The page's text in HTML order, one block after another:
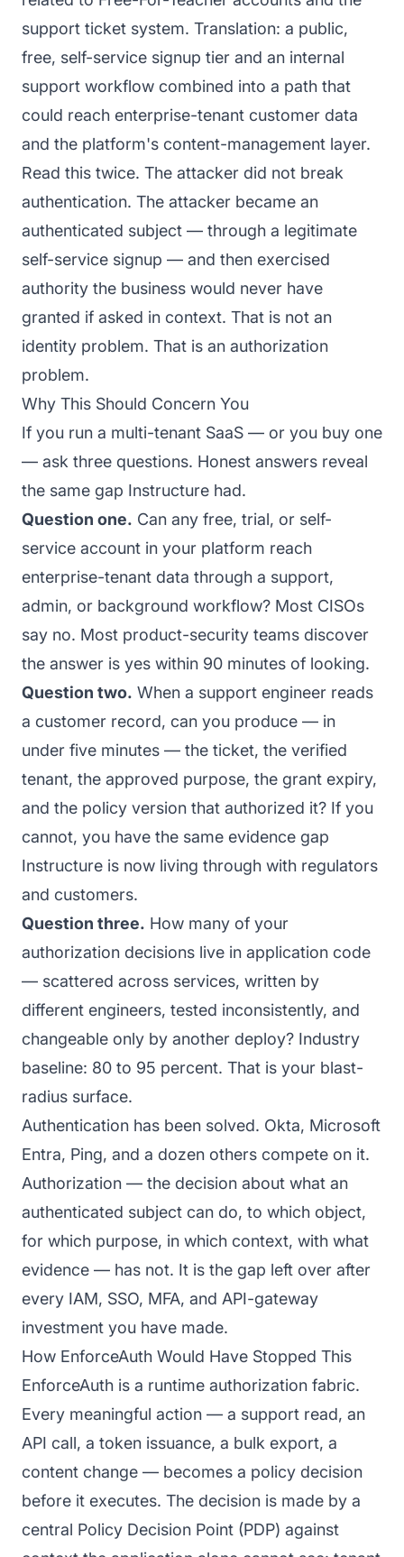
support ticket system. Translation: a public,
free, self-service signup tier and an internal
support workflow combined into a path that
could reach enterprise-tenant customer data
and the platform's content-management layer.
Read this twice. The attacker did not break
authentication. The attacker became an
authenticated subject — through a legitimate
self-service signup — and then exercised
authority the business would never have
granted if asked in context. That is not an
identity problem. That is an authorization
problem.
Why This Should Concern You
If you run a multi-tenant SaaS — or you buy one
— ask three questions. Honest answers reveal
the same gap Instructure had.
Question one. Can any free, trial, or self-
service account in your platform reach
enterprise-tenant data through a support,
admin, or background workflow? Most CISOs
say no. Most product-security teams discover
the answer is yes within 90 minutes of looking.
Question two. When a support engineer reads
a customer record, can you produce — in
under five minutes — the ticket, the verified
tenant, the approved purpose, the grant expiry,
and the policy version that authorized it? If you
cannot, you have the same evidence gap
Instructure is now living through with regulators
and customers.
Question three. How many of your
authorization decisions live in application code
— scattered across services, written by
different engineers, tested inconsistently, and
changeable only by another deploy? Industry
baseline: 80 to 95 percent. That is your blast-
radius surface.
Authentication has been solved. Okta, Microsoft
Entra, Ping, and a dozen others compete on it.
Authorization — the decision about what an
authenticated subject can do, to which object,
for which purpose, in which context, with what
evidence — has not. It is the gap left over after
every IAM, SSO, MFA, and API-gateway
investment you have made.
How EnforceAuth Would Have Stopped This
EnforceAuth is a runtime authorization fabric.
Every meaningful action — a support read, an
API call, a token issuance, a bulk export, a
content change — becomes a policy decision
before it executes. The decision is made by a
central Policy Decision Point (PDP) against